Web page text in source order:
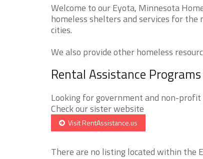
Welcome to our Eyota, Minnesota
homeless shelters and services for
cities.
We also provide other homeless
Rental Assistance Programs
Looking for government and non-
Check our sister website
Visit RentAssistance.us
There are no listing located within the